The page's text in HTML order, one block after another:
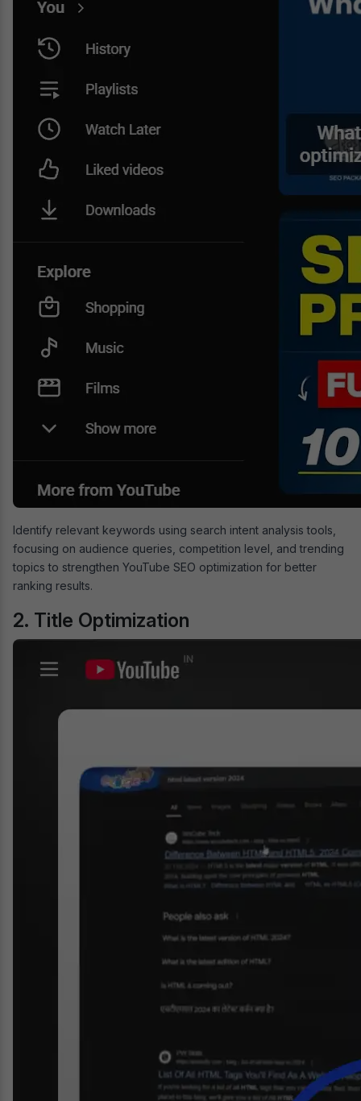
Identify relevant keywords using search intent analysis tools,
focusing on audience queries, competition level, and trending
topics to strengthen YouTube SEO optimization for better
ranking results.
2. Title Optimization